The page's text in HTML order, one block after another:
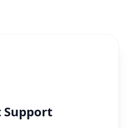
Support